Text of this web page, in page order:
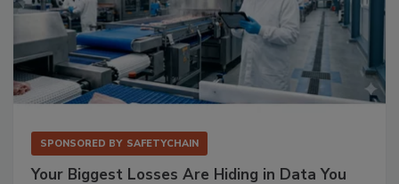
SPONSORED BY SAFETYCHAIN
Your Biggest Losses Are Hiding in Data You